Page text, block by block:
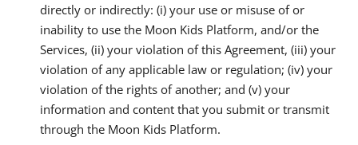
directly or indirectly: (i) your use or misuse of or
inability to use the Moon Kids Platform, and/or the
Services, (ii) your violation of this Agreement, (iii) your
violation of any applicable law or regulation; (iv) your
violation of the rights of another; and (v) your
information and content that you submit or transmit
through the Moon Kids Platform.